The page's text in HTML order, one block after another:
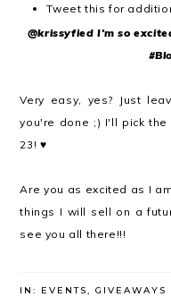
Tweet this for
@krissyfied I'm so
Very easy, yes? Just
you're done ;) I'll pick
23! ♥
Are you as excited as I
things I will sell on a
see you all there!!!
IN: EVENTS,GIVEAWAYS